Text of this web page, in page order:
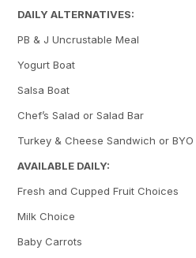
DAILY ALTERNATIVES:
PB & J Uncrustable Meal
Yogurt Boat
Salsa Boat
Chef’s Salad or Salad Bar
Turkey & Cheese Sandwich or BYO
AVAILABLE DAILY:
Fresh and Cupped Fruit Choices
Milk Choice
Baby Carrots